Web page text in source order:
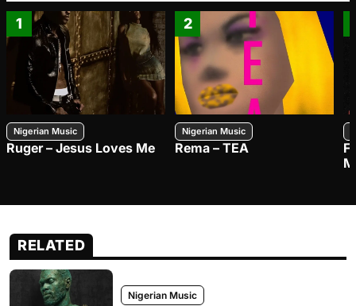
1
Nigerian Music
Ruger – Jesus Loves Me
2
Nigerian Music
Rema – TEA
RELATED
Nigerian Music